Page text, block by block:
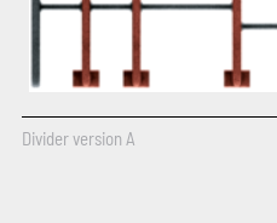
Divider version A